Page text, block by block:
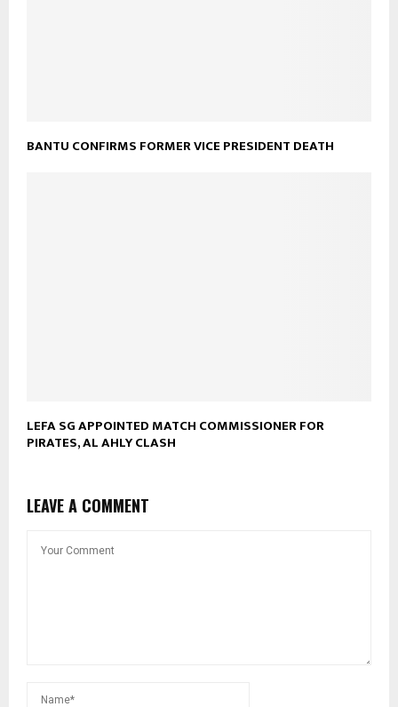
BANTU CONFIRMS FORMER VICE PRESIDENT DEATH
LEFA SG APPOINTED MATCH COMMISSIONER FOR
PIRATES, AL AHLY CLASH
LEAVE A COMMENT